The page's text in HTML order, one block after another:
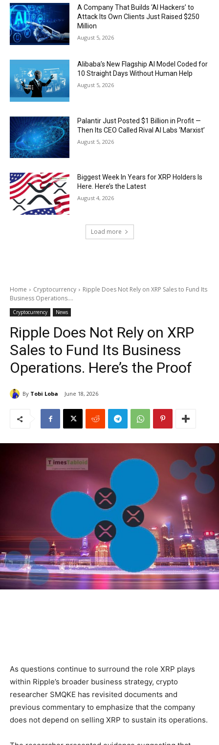
A Company That Builds ‘AI Hackers’ to
Attack Its Own Clients Just Raised $250
Million
August 5, 2026
Alibaba’s New Flagship AI Model Coded for
10 Straight Days Without Human Help
August 5, 2026
Palantir Just Posted $1 Billion in Profit —
Then Its CEO Called Rival AI Labs ‘Marxist’
August 5, 2026
Biggest Week In Years for XRP Holders Is
Here. Here’s the Latest
August 4, 2026
Load more